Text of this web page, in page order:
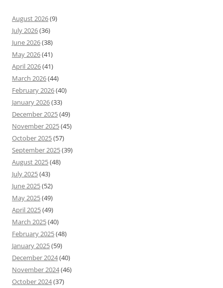
August 2026(9)
July 2026(36)
June 2026(38)
May 2026(41)
April 2026(41)
March 2026(44)
February 2026(40)
January 2026(33)
December 2025(49)
November 2025(45)
October 2025(57)
September 2025(39)
August 2025(48)
July 2025(43)
June 2025(52)
May 2025(49)
April 2025(49)
March 2025(40)
February 2025(48)
January 2025(59)
December 2024(40)
November 2024(46)
October 2024(37)